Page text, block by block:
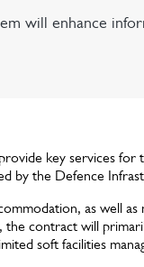
will enhance
key services for
by the Defence
as well
contract will
soft facilities